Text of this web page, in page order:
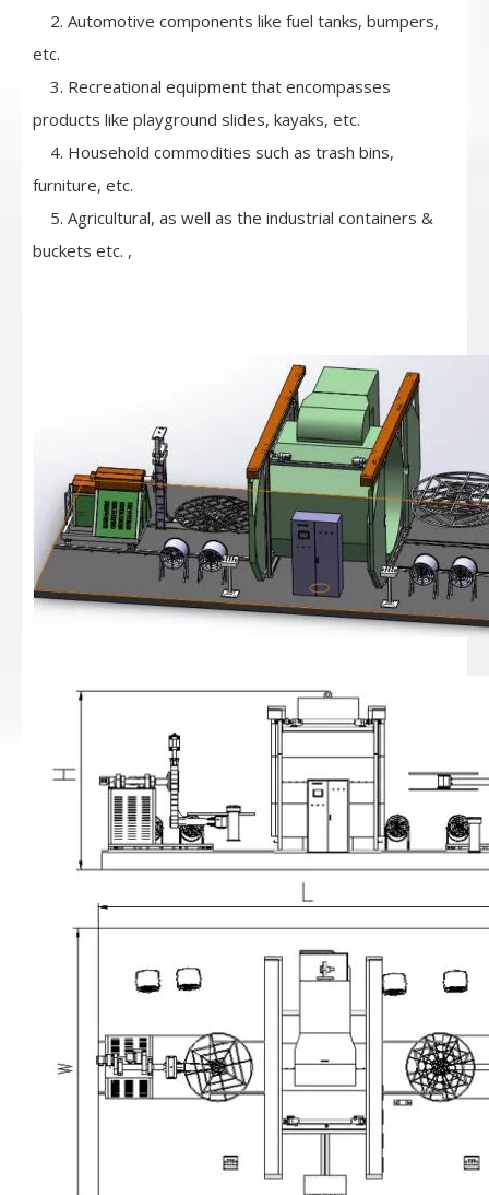
2. Automotive components like fuel tanks, bumpers,
etc.
3. Recreational equipment that encompasses
products like playground slides, kayaks, etc.
4. Household commodities such as trash bins,
furniture, etc.
5. Agricultural, as well as the industrial containers &
buckets etc. ,